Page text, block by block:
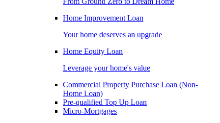
Home Improvement Loan
Your home deserves an upgrade
Home Equity Loan
Leverage your home's value
Commercial Property Purchase Loan (Non-
Home Loan)
Pre-qualified Top Up Loan
Micro-Mortgages